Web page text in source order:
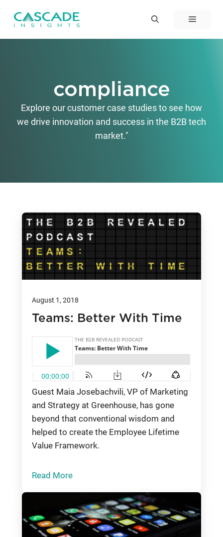
Menu
compliance
Explore our customer case studies to see how
we drive innovation and success in the B2B tech
market."
August 1, 2018
Teams: Better With Time
Guest Maia Josebachvili, VP of Marketing
and Strategy at Greenhouse, has gone
beyond that conventional wisdom and
helped to create the Employee Lifetime
Value Framework.
Read More